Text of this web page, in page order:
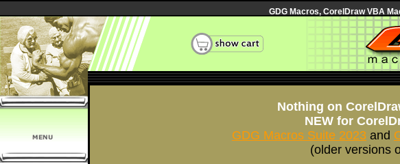
GDG Macros, CorelDraw VBA
Nothing on
NEW for
GDG Macros Suite 2023 and
(older versions